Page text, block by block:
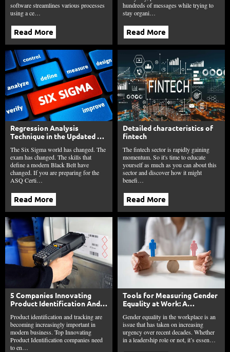
software streamlines various processes
using a ce…
Read More
hundreds of messages while trying to
stay organi…
Read More
Regression Analysis
Technique in the Updated Six
Knowledge Explained
The Six Sigma world has changed. The
exam has changed. The skills that
define a modern Black Belt have
changed. If you are preparing for the
ASQ Certi…
Read More
Detailed characteristics of
fintech
The fintech sector is rapidly gaining
momentum. So it's time to educate
yourself as much as you can about this
sector and discover how it might
benefi…
Read More
5 Companies Innovating
Product Identification And
Product identification and tracking are
becoming increasingly important in
modern business. Top Innovating
Product Identification companies need
to en…
Tools for Measuring Gender
Equality at Work: A
Gender equality in the workplace is an
issue that has taken on increasing
urgency over recent decades. Whether
in a leadership role or not, it’s essen…